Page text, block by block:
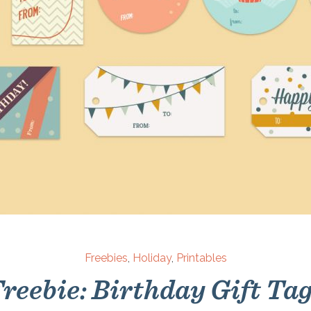
Freebies, Holiday, Printables
Birthday Gift